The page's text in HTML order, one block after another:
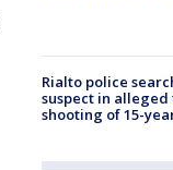
Rialto police
suspect in
shooting of 15-